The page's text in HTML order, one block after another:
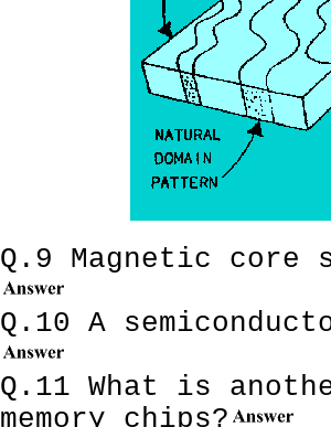
Q.9 Magnetic core
Q.10 A
Q.11 What is
memory chips?